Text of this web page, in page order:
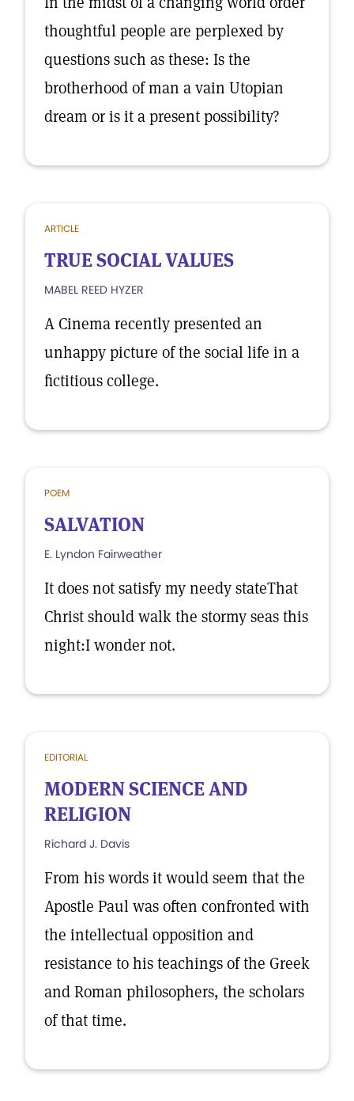
thoughtful people are perplexed by
questions such as these: Is the
brotherhood of man a vain Utopian
dream or is it a present possibility?
ARTICLE
TRUE SOCIAL VALUES
MABEL REED HYZER
A Cinema recently presented an
unhappy picture of the social life in a
fictitious college.
POEM
SALVATION
E. Lyndon Fairweather
It does not satisfy my needy stateThat
Christ should walk the stormy seas this
night:I wonder not.
EDITORIAL
MODERN SCIENCE AND
RELIGION
Richard J. Davis
From his words it would seem that the
Apostle Paul was often confronted with
the intellectual opposition and
resistance to his teachings of the Greek
and Roman philosophers, the scholars
of that time.